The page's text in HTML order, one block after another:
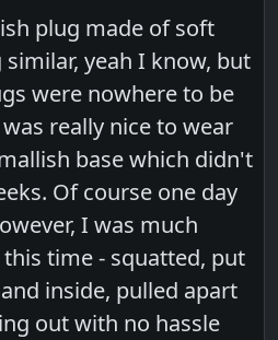
plug made of soft
yeah I know, but
were nowhere to be
really nice to wear
base which didn't
Of course one day
I was much
time - squatted, put
inside, pulled apart
out with no hassle